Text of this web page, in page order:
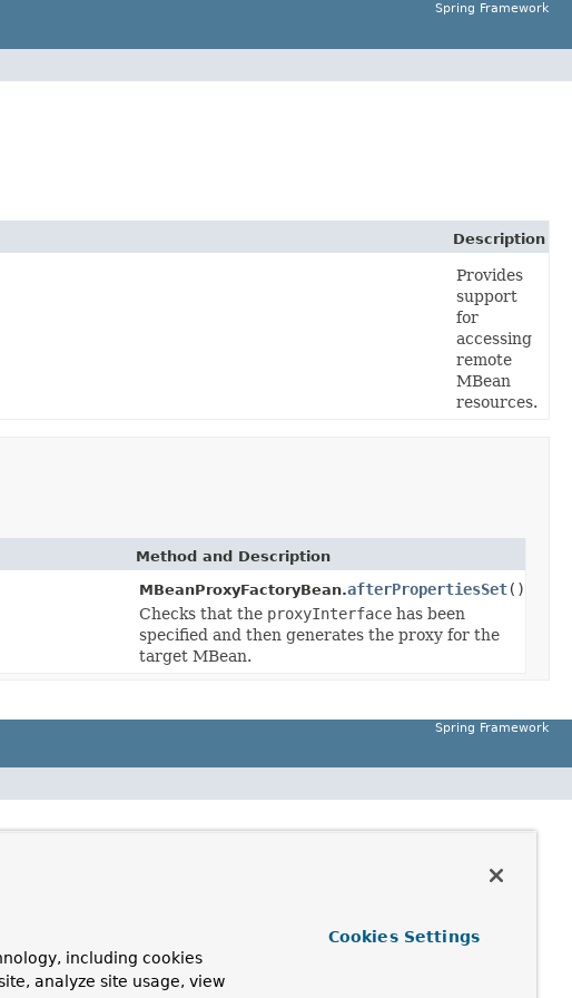
Spring Framework
Description
Provides
support
for
accessing
remote
MBean
resources.
Method and Description
MBeanProxyFactoryBean.afterPropertiesSet()
Checks that the proxyInterface has been
specified and then generates the proxy for the
target MBean.
Spring Framework
including cookies
analyze site usage, view
Cookies Settings